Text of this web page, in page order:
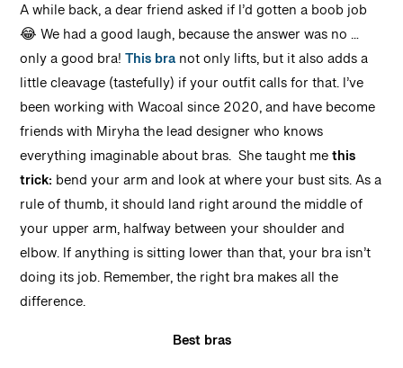
A while back, a dear friend asked if I’d gotten a boob job
😂 We had a good laugh, because the answer was no …
only a good bra!This branot only lifts, but it also adds a
little cleavage (tastefully) if your outfit calls for that. I’ve
been working with Wacoal since 2020, and have become
friends with Miryha the lead designer who knows
everything imaginable about bras. She taught methis
trick: bend your arm and look at where your bust sits. As a
rule of thumb, it should land right around the middle of
your upper arm, halfway between your shoulder and
elbow. If anything is sitting lower than that, your bra isn’t
doing its job. Remember, the right bra makes all the
difference.
Best bras